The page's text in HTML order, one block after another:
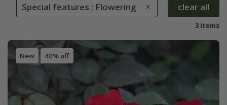
Special features : Flowering
clear all
3 items
New 40% off